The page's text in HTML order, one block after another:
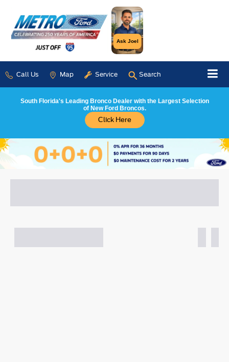
Ask Joel
Call Us Map Service Search
South Florida's Leading Bronco Dealer with the Largest Selection
of New Ford Broncos.
Click Here